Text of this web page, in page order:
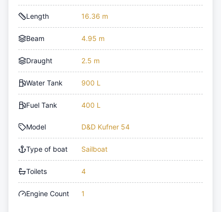
Length 16.36 m
Beam 4.95 m
Draught 2.5 m
Water Tank 900 L
Fuel Tank 400 L
Model D&D Kufner 54
Type of boat Sailboat
Toilets 4
Engine Count 1